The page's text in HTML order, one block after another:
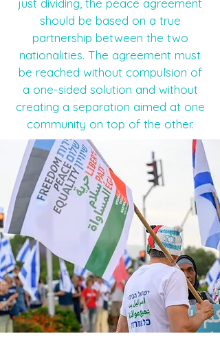
just dividing, the peace agreement
should be based on a true
partnership between the two
nationalities. The agreement must
be reached without compulsion of
a one-sided solution and without
creating a separation aimed at one
community on top of the other.